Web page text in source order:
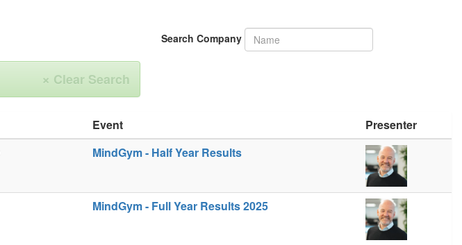
Search Company
× Clear Search
Event Presenter
MindGym - Half Year Results
MindGym - Full Year Results 2025